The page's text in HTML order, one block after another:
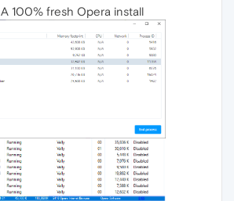
A 100% fresh Opera install